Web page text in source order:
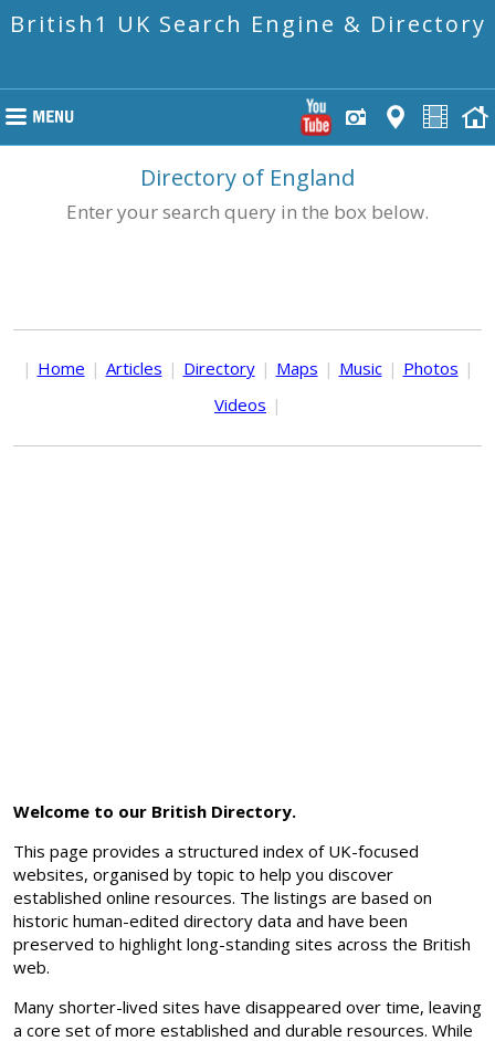
British1 UK Search Engine & Directory
Directory of England
Enter your search query in the box below.
| Home | Articles | Directory | Maps | Music | Photos |
Videos |
Welcome to our British Directory.
This page provides a structured index of UK-focused
websites, organised by topic to help you discover
established online resources. The listings are based on
historic human-edited directory data and have been
preserved to highlight long-standing sites across the British
web.
Many shorter-lived sites have disappeared over time, leaving
a core set of more established and durable resources. While